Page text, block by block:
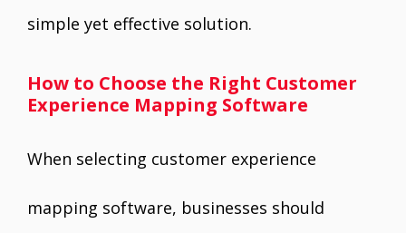
simple yet effective solution.
How to Choose the Right Customer
Experience Mapping Software
When selecting customer experience
mapping software, businesses should